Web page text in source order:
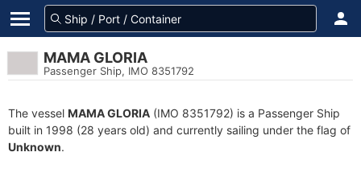
MAMA GLORIA
Passenger Ship, IMO 8351792
The vessel MAMA GLORIA (IMO 8351792) is a Passenger Ship
built in 1998 (28 years old) and currently sailing under the flag of
Unknown.